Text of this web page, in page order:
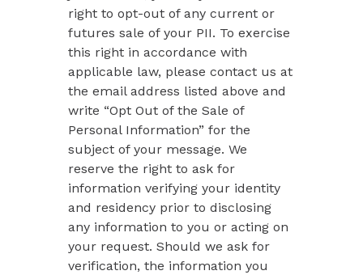
right to opt-out of any current or
futures sale of your PII. To exercise
this right in accordance with
applicable law, please contact us at
the email address listed above and
write “Opt Out of the Sale of
Personal Information” for the
subject of your message. We
reserve the right to ask for
information verifying your identity
and residency prior to disclosing
any information to you or acting on
your request. Should we ask for
verification, the information you